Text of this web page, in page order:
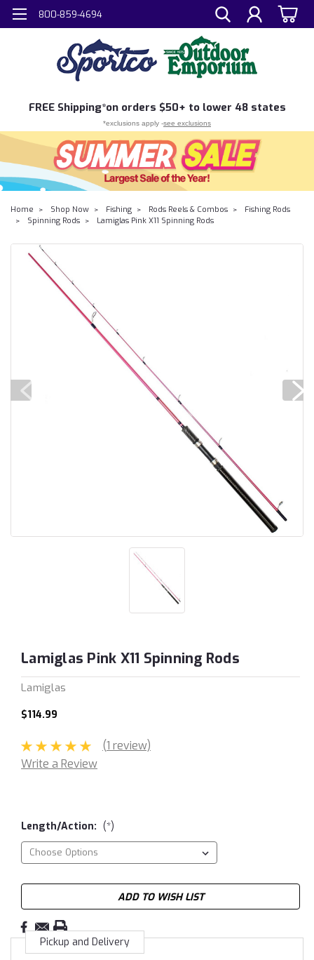
800-859-4694
FREE Shipping*on orders $50+ to lower 48 states
*exclusions apply -see exclusions
Home Shop Now Fishing Rods Reels & Combos
Fishing Rods
Spinning Rods
Lamiglas Pink X11 Spinning Rods
Lamiglas Pink X11 Spinning Rods
Lamiglas
$114.99
(1 review)
Write a Review
Length/Action: (*)
Stock:
ADD TO WISH LIST
Pickup and Delivery